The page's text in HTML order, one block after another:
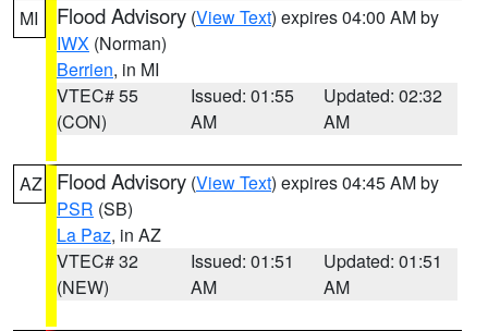
MI Flood Advisory (View Text) expires 04:00 AM by
IWX (Norman)
Berrien, in MI
VTEC# 55
(CON)
Issued: 01:55
AM
Updated: 02:32
AM
AZ Flood Advisory (View Text) expires 04:45 AM by
PSR (SB)
La Paz, in AZ
VTEC# 32
(NEW)
Issued: 01:51
AM
Updated: 01:51
AM